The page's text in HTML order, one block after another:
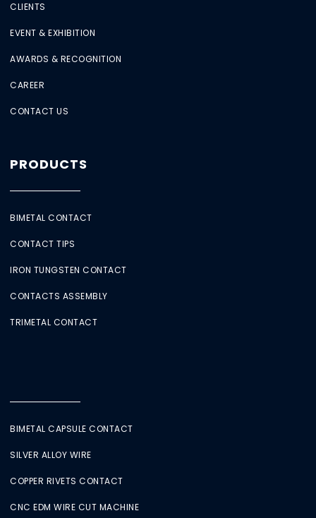
CLIENTS
EVENT & EXHIBITION
AWARDS & RECOGNITION
CAREER
CONTACT US
PRODUCTS
BIMETAL CONTACT
CONTACT TIPS
IRON TUNGSTEN CONTACT
CONTACTS ASSEMBLY
TRIMETAL CONTACT
BIMETAL CAPSULE CONTACT
SILVER ALLOY WIRE
COPPER RIVETS CONTACT
CNC EDM WIRE CUT MACHINE